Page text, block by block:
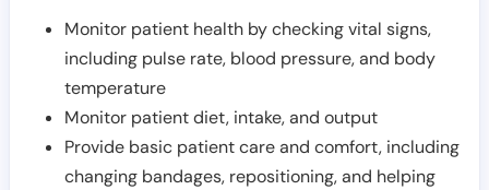
Monitor patient health by checking vital signs,
including pulse rate, blood pressure, and body
temperature
Monitor patient diet, intake, and output
Provide basic patient care and comfort, including
changing bandages, repositioning, and helping